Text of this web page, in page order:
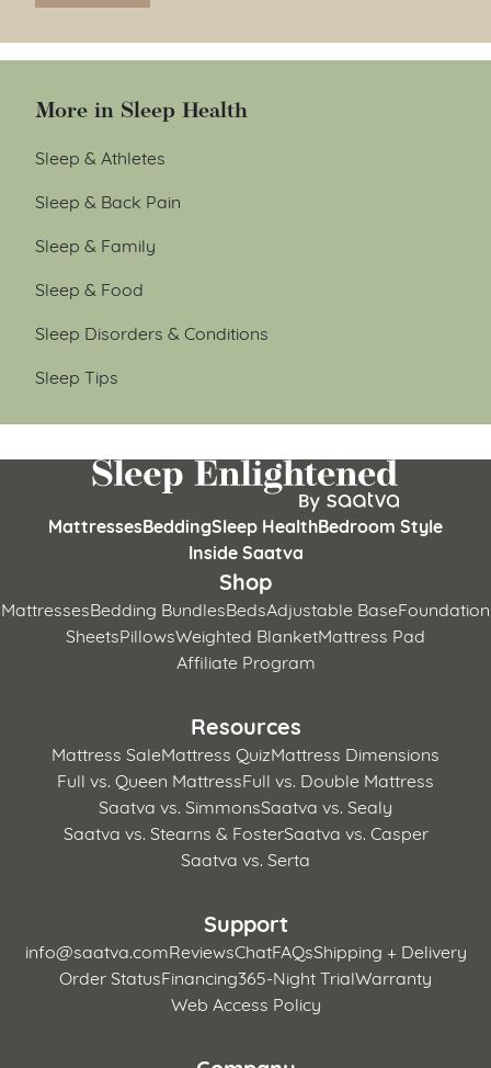
More in Sleep Health
Sleep & Athletes
Sleep & Back Pain
Sleep & Family
Sleep & Food
Sleep Disorders & Conditions
Sleep Tips
MattressesBeddingSleep HealthBedroom Style
Inside Saatva
Shop
MattressesBedding BundlesBedsAdjustable BaseFoundation
SheetsPillowsWeighted BlanketMattress Pad
Affiliate Program
Resources
Mattress SaleMattress QuizMattress Dimensions
Full vs. Queen MattressFull vs. Double Mattress
Saatva vs. SimmonsSaatva vs. Sealy
Saatva vs. Stearns & FosterSaatva vs. Casper
Saatva vs. Serta
Support
info@saatva.comReviewsChatFAQsShipping + Delivery
Order StatusFinancing365-Night TrialWarranty
Web Access Policy